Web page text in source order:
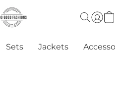
Sets Jackets